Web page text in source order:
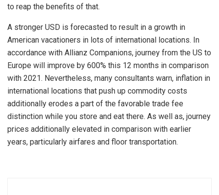
to reap the benefits of that.
A stronger USD is forecasted to result in a growth in
American vacationers in lots of international locations. In
accordance with Allianz Companions, journey from the US to
Europe will improve by 600% this 12 months in comparison
with 2021. Nevertheless, many consultants warn, inflation in
international locations that push up commodity costs
additionally erodes a part of the favorable trade fee
distinction while you store and eat there. As well as, journey
prices additionally elevated in comparison with earlier
years, particularly airfares and floor transportation.